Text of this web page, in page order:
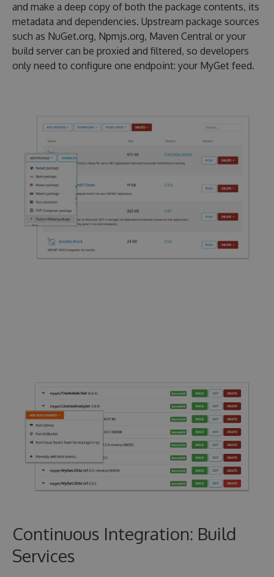
and make a deep copy of both the package contents, its
metadata and dependencies. Upstream package sources
such as NuGet.org, Npmjs.org, Maven Central or your
build server can be proxied and filtered, so developers
only need to configure one endpoint: your MyGet feed.
Continuous Integration: Build
Services